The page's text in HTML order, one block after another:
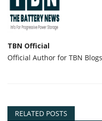
TBN Official
Official Author for TBN
RELATED POSTS